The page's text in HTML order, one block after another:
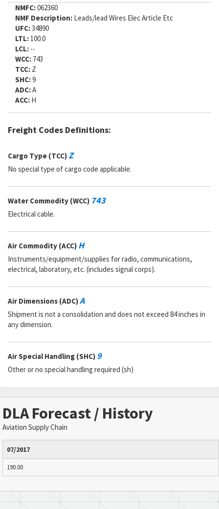
NMFC:062360
NMF Description: Leads/lead Wires Elec Article Etc
UFC:34890
LTL: 100.0
LCL: --
WCC: 743
TCC: Z
SHC:9
ADC:A
ACC: H
Freight Codes Definitions:
Cargo Type (TCC)Z
No special type of cargo code applicable.
Water Commodity (WCC) 743
Electrical cable.
Air Commodity (ACC) H
Instruments/equipment/supplies for radio, communications,
electrical, laboratory, etc. (includes signal corps).
Air Dimensions (ADC)A
Shipment is not a consolidation and does not exceed 84 inches in
any dimension.
Air Special Handling (SHC) 9
Other or no special handling required (sh)
DLA Forecast / History
Aviation Supply Chain
07/2017
190.00